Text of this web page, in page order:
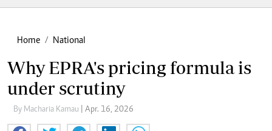
Home National
Why EPRA's pricing formula is
under scrutiny
By Macharia Kamau | Apr. 16, 2026